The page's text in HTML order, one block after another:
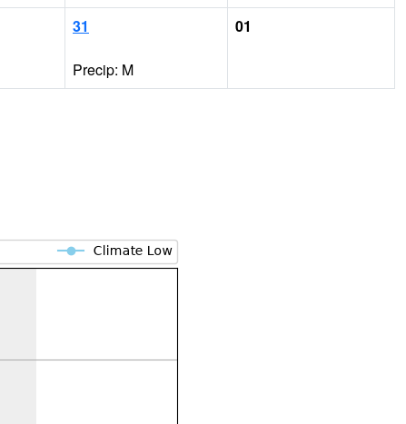
31
Precip: M
01